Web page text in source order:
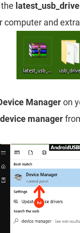
computer and
Manageron
device manager